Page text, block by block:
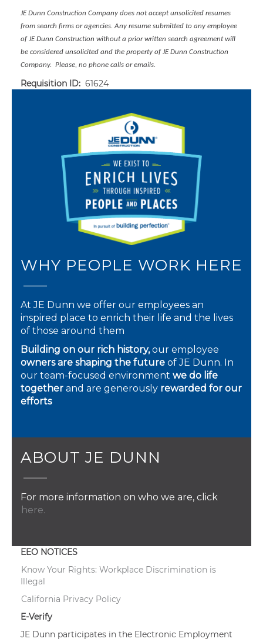
JE Dunn Construction Company does not accept unsolicited resumes
from search firms or agencies. Any resume submitted to any employee
of JE Dunn Construction without a prior written search agreement will
be considered unsolicited and the property of JE Dunn Construction
Company. Please, no phone calls or emails.
Requisition ID: 61624
WHY PEOPLE WORK HERE
At JE Dunn we offer our employees an
inspired place to enrich their life and the lives
of those around them
Building on our rich history,our employee
owners are shaping the future of JE Dunn. In
our team-focused environment we do life
together and are generously rewarded for our
efforts
ABOUT JE DUNN
For more information on who we are, click
here.
EEO NOTICES
Know Your Rights: Workplace Discrimination is
Illegal
California Privacy Policy
E-Verify
JE Dunn participates in the Electronic Employment